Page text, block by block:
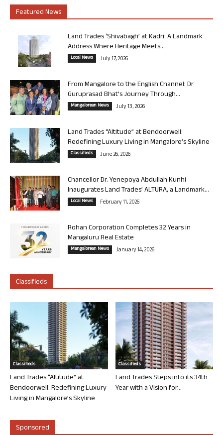
Featured News
Land Trades ‘Shivabagh’ at Kadri: A Landmark
Address Where Heritage Meets...
Local News July 17, 2026
From Mangalore to the English Channel: Dr
Guruprasad Bhat’s Journey Through...
Mangalorean News July 13, 2026
Land Trades “Altitude” at Bendoorwell:
Redefining Luxury Living in Mangalore’s Skyline
Classifieds June 26, 2026
Chancellor Dr. Yenepoya Abdullah Kunhi
Inaugurates Land Trades’ ALTURA, a Landmark...
Local News February 11, 2026
Rohan Corporation Completes 32 Years in
Mangaluru Real Estate
Mangalorean News January 14, 2026
Classifieds
Classifieds
Land Trades “Altitude” at
Bendoorwell: Redefining Luxury
Living in Mangalore’s Skyline
Classifieds
Land Trades Steps into its 34th
Year with a Vision for...
Sponsored